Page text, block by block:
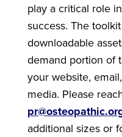
play a critical role
success. The
downloadable
demand portion of
your website,
media. Please
additional sizes or